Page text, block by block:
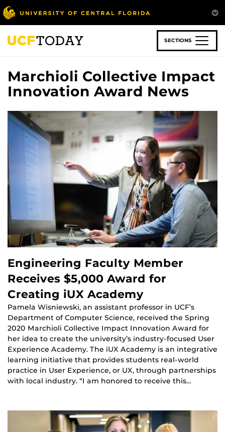
Skip
to
main
content
SECTIONS
Marchioli Collective Impact
Innovation Award News
Engineering Faculty Member
Receives $5,000 Award for
Creating iUX Academy
Pamela Wisniewski, an assistant professor in UCF’s
Department of Computer Science, received the Spring
2020 Marchioli Collective Impact Innovation Award for
her idea to create the university’s industry-focused User
Experience Academy. The iUX Academy is an integrative
learning initiative that provides students real-world
practice in User Experience, or UX, through partnerships
with local industry. “I am honored to receive this…